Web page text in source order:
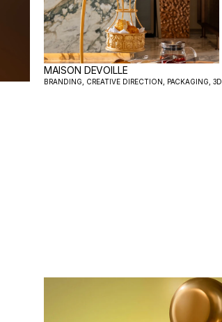
MAISON DEVOILLE
BRANDING, CREATIVE DIRECTION, PACKAGING, 3D